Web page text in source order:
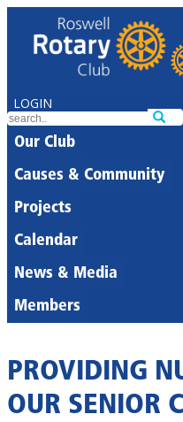
LOGIN
Our Club
Causes & Community
Projects
Calendar
News & Media
Members
PROVIDING
OUR SENIOR